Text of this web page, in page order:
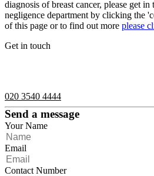
diagnosis of breast cancer, please get
negligence department by clicking the
of this page or to find out more please
Get in touch
020 3540 4444
Send a message
Your Name
Email
Contact Number